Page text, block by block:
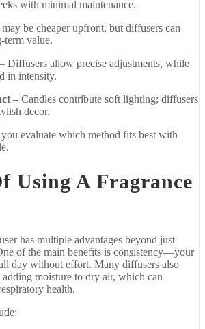
with minimal maintenance.
may be cheaperupfront, but diffusers can
term value.
– Diffusers allow precise adjustments, while
in intensity.
– Candles contribute soft lighting; diffusers
decor.
you evaluate which method fits best with
Using A Fragrance
has multiple advantages beyond just
ofthe main benefits is consistency—your
day without effort. Many diffusers also
adding moisture to dry air, which can
health.